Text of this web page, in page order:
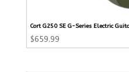
Cort G250 SE G-Series Electric
$659.99